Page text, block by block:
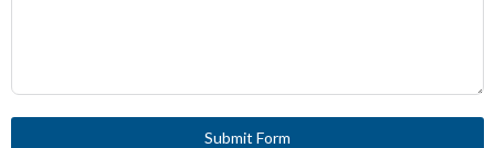
Submit Form